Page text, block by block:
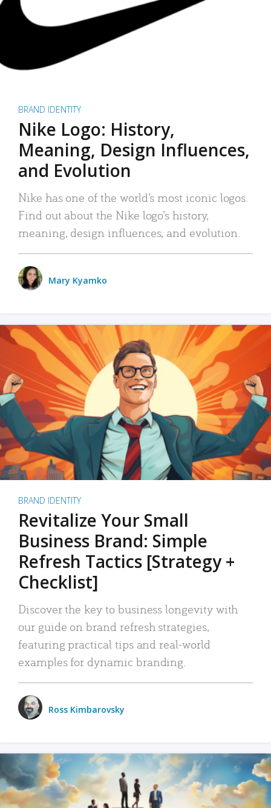
BRAND IDENTITY
Nike Logo: History,
Meaning, Design Influences,
and Evolution
Nike has one of the world’s most iconic logos.
Find out about the Nike logo’s history,
meaning, design influences, and evolution.
Mary Kyamko
BRAND IDENTITY
Revitalize Your Small
Business Brand: Simple
Refresh Tactics [Strategy +
Checklist]
Discover the key to business longevity with
our guide on brand refresh strategies,
featuring practical tips and real-world
examples for dynamic branding.
Ross Kimbarovsky